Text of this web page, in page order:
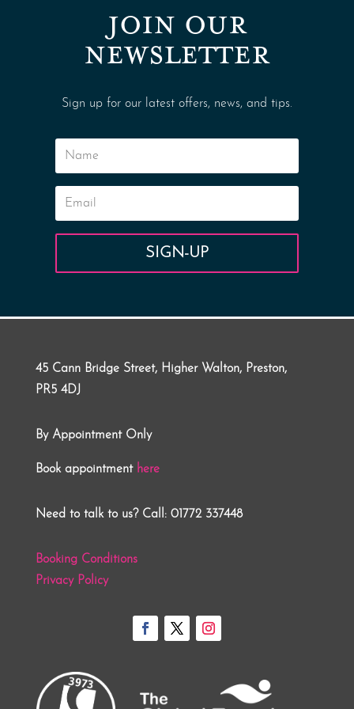
JOIN OUR
NEWSLETTER
Sign up for our latest offers, news, and tips.
SIGN-UP
45 Cann Bridge Street, Higher Walton, Preston,
PR5 4DJ
By Appointment Only
Book appointment here
Need to talk to us? Call: 01772 337448
Booking Conditions
Privacy Policy